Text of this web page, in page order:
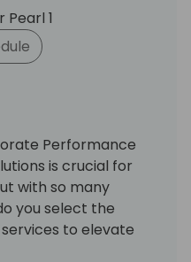
Pearl 1
Performance
is crucial for
with so many
you select the
to elevate